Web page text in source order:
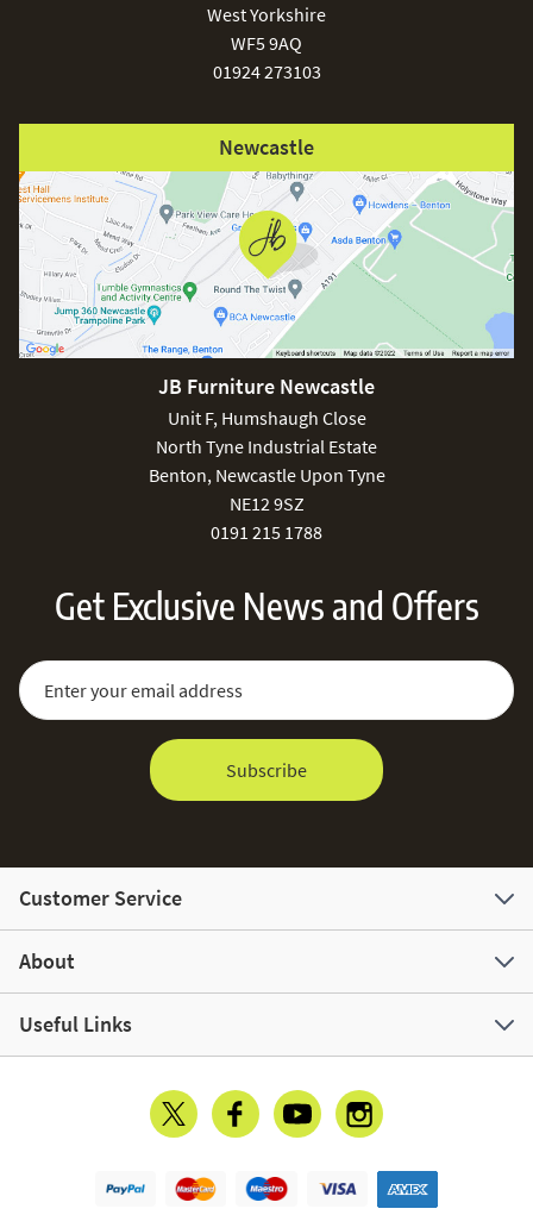
West Yorkshire
WF5 9AQ
01924 273103
Newcastle
JB Furniture Newcastle
Unit F, Humshaugh Close
North Tyne Industrial Estate
Benton, Newcastle Upon Tyne
NE12 9SZ
0191 215 1788
Get Exclusive News and Offers
Sign Up for Our Newsletter:
Email Address
Subscribe
Customer Service
About
Useful Links